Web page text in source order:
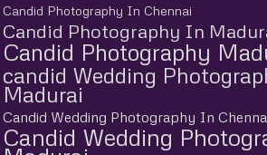
Candid Photography In Chennai
Candid Photography In
Candid Photography
candid Wedding
Madurai
Candid Wedding Photography In
Candid Wedding